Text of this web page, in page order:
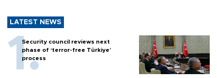
LATEST NEWS
Security council reviews next
phase of ‘terror-free Türkiye’
process